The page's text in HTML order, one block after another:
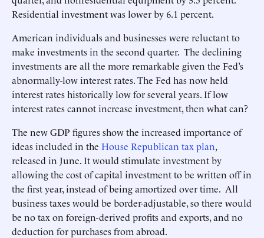
Residential investment was lower by 6.1 percent.
American individuals and businesses were reluctant to
make investments in the second quarter. The declining
investments are all the more remarkable given the Fed’s
abnormally-low interest rates. The Fed has now held
interest rates historically low for several years. If low
interest rates cannot increase investment, then what can?
The new GDP figures show the increased importance of
ideas included in the House Republican tax plan,
released in June. It would stimulate investment by
allowing the cost of capital investment to be written off in
the first year, instead of being amortized over time. All
business taxes would be border-adjustable, so there would
be no tax on foreign-derived profits and exports, and no
deduction for purchases from abroad.